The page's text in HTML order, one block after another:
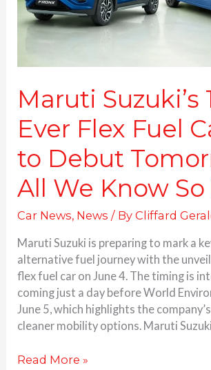
Maruti Suzuki’s
Ever Flex Fuel
to Debut
All We Know So
Car News, News / ByCliffard
Maruti Suzuki is preparing to mark a
alternative fuel journey with the
flex fuel car on June 4. The timing is
coming just a day before World
June 5, which highlights the
cleaner mobility options. Maruti
Set
to
Debut
We
Know
So
Far
Read More »